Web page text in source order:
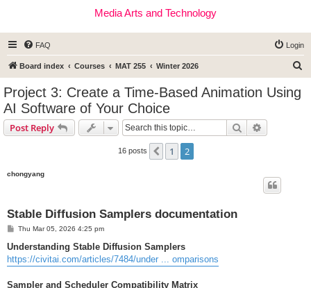
Media Arts and Technology
FAQ Login
Board index Courses MAT 255 Winter 2026
Project 3: Create a Time-Based Animation Using
AI Software of Your Choice
Post Reply Search
16 posts Previous
1 2
chongyang
Stable Diffusion Samplers documentation
P
s
Thu Mar 05, 2026 4:25 pm
Understanding Stable Diffusion Samplers
https://civitai.com/articles/7484/under ... omparisons
Sampler and Scheduler Compatibility Matrix